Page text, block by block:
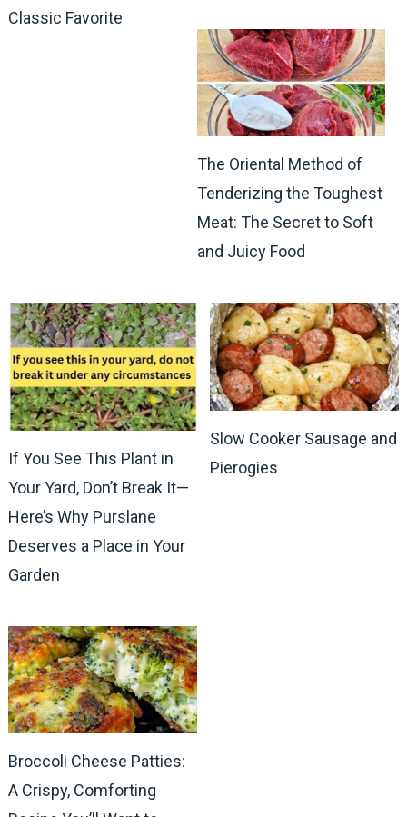
Classic Favorite
The Oriental Method of
Tenderizing the Toughest
Meat: The Secret to Soft
and Juicy Food
If You See This Plant in
Your Yard, Don’t Break It—
Here’s Why Purslane
Deserves a Place in Your
Garden
Slow Cooker Sausage and
Pierogies
Broccoli Cheese Patties:
A Crispy, Comforting